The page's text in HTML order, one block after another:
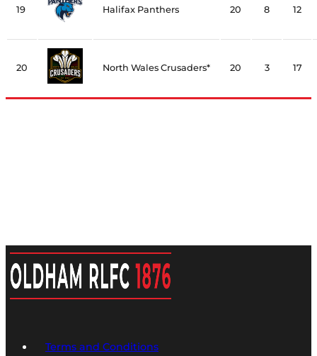
19 Halifax Panthers 20 8 12
20 North Wales Crusaders* 20 3 17
Terms and Conditions